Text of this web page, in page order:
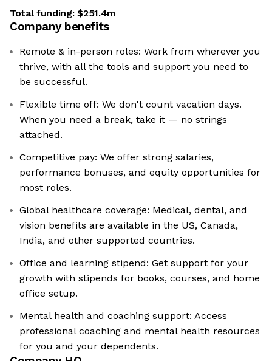
Total funding:$251.4m
Company benefits
Remote & in-person roles: Work from wherever you
thrive, with all the tools and support you need to
be successful.
Flexible time off: We don't count vacation days.
When you need a break, take it — no strings
attached.
Competitive pay: We offer strong salaries,
performance bonuses, and equity opportunities for
most roles.
Global healthcare coverage: Medical, dental, and
vision benefits are available in the US, Canada,
India, and other supported countries.
Office and learning stipend: Get support for your
growth with stipends for books, courses, and home
office setup.
Mental health and coaching support: Access
professional coaching and mental health resources
for you and your dependents.